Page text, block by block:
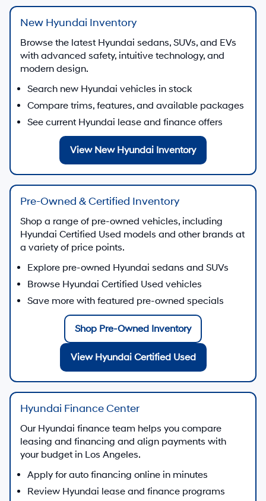
New Hyundai Inventory
Browse the latest Hyundai sedans, SUVs, and EVs
with advanced safety, intuitive technology, and
modern design.
Search new Hyundai vehicles in stock
Compare trims, features, and available packages
See current Hyundai lease and finance offers
View New Hyundai Inventory
Pre-Owned & Certified Inventory
Shop a range of pre-owned vehicles, including
Hyundai Certified Used models and other brands at
a variety of price points.
Explore pre-owned Hyundai sedans and SUVs
Browse Hyundai Certified Used vehicles
Save more with featured pre-owned specials
Shop Pre-Owned Inventory
View Hyundai Certified Used
Hyundai Finance Center
Our Hyundai finance team helps you compare
leasing and financing and align payments with
your budget in Los Angeles.
Apply for auto financing online in minutes
Review Hyundai lease and finance programs